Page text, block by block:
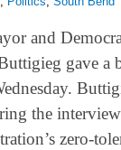
and
gave
the
zero-